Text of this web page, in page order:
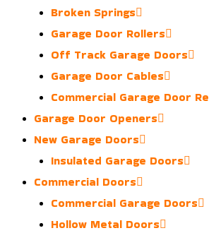
Broken Springs
Garage Door Rollers
Off Track Garage Doors
Garage Door Cables
Commercial Garage Door
Garage Door Openers
New Garage Doors
Insulated Garage Doors
Commercial Doors
Commercial Garage Doors
Hollow Metal Doors